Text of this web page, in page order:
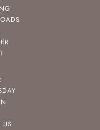
US